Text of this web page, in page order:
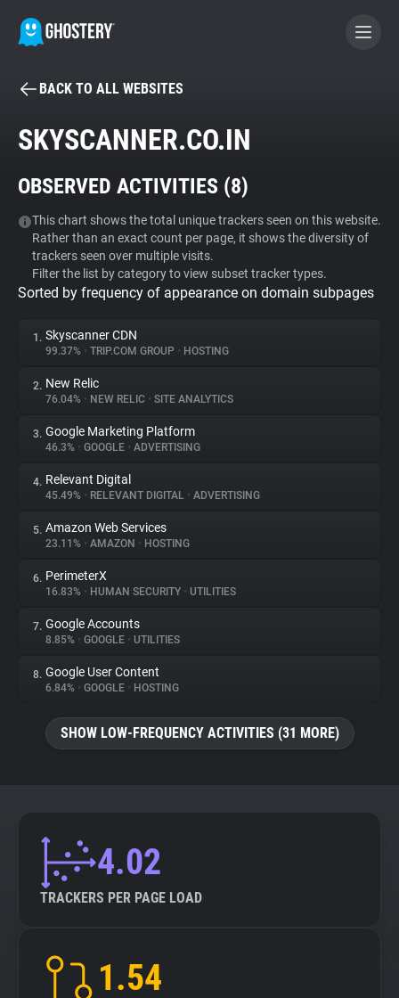
BECOME A CONTRIBUTOR
Tracker & Ad Blocker
WhoTracks.Me
Privacy Digest
About
Trackers
Websites
Explorer
Tracking Reach
BACK TO ALL WEBSITES
SKYSCANNER.CO.IN
OBSERVED ACTIVITIES (8)
This chart shows the total unique trackers seen on this website.
Rather than an exact count per page, it shows the diversity of
trackers seen over multiple visits.
Filter the list by category to view subset tracker types.
Sorted by frequency of appearance on domain subpages
1. Skyscanner CDN
99.37% • TRIP.COM GROUP • HOSTING
2. New Relic
76.04% • NEW RELIC • SITE ANALYTICS
3. Google Marketing Platform
46.3% • GOOGLE • ADVERTISING
4. Relevant Digital
45.49% • RELEVANT DIGITAL • ADVERTISING
5. Amazon Web Services
23.11% • AMAZON • HOSTING
6. PerimeterX
16.83% • HUMAN SECURITY • UTILITIES
7. Google Accounts
8.85% • GOOGLE • UTILITIES
8. Google User Content
6.84% • GOOGLE • HOSTING
SHOW LOW-FREQUENCY ACTIVITIES (31 MORE)
4.02
TRACKERS PER PAGE LOAD
1.54